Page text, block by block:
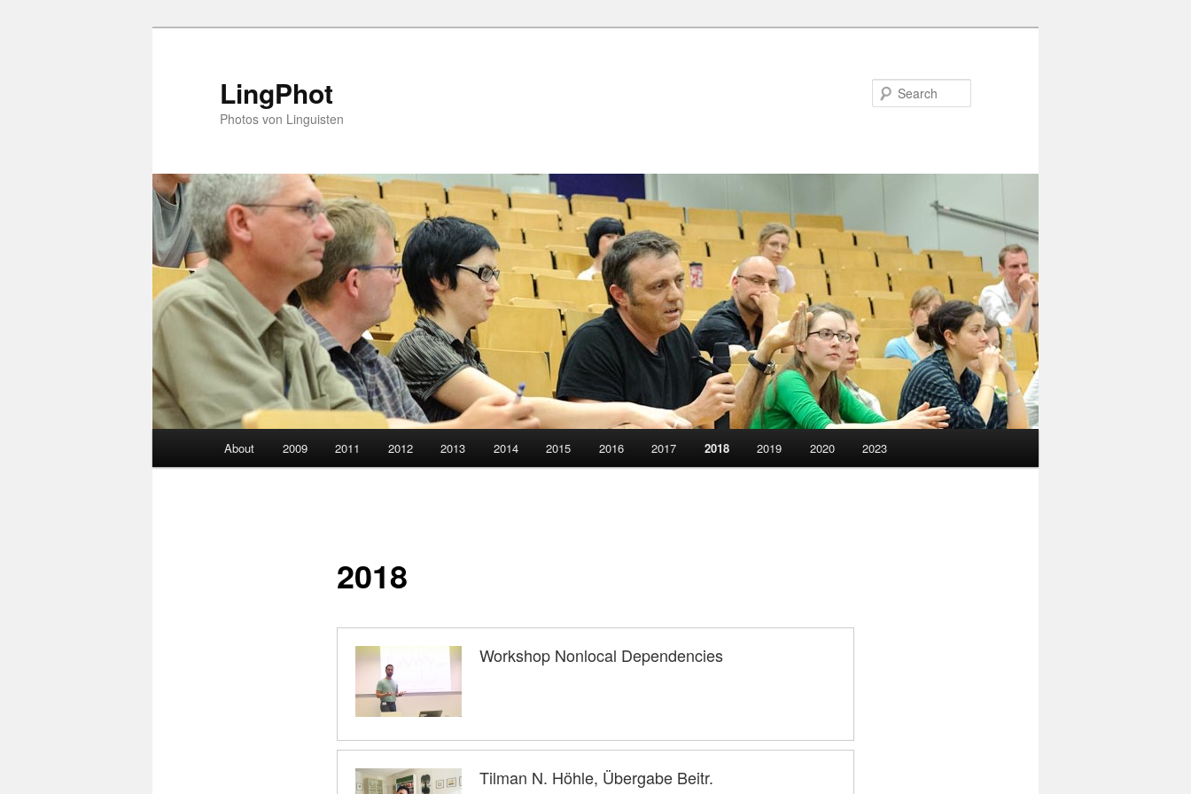
LingPhot
Photos von Linguisten
About 2009 2011 2012 2013 2014 2015 2016 2017 2018 2019 2020 2023
2018
Workshop Nonlocal Dependencies
Tilman N. Höhle, Übergabe Beitr.